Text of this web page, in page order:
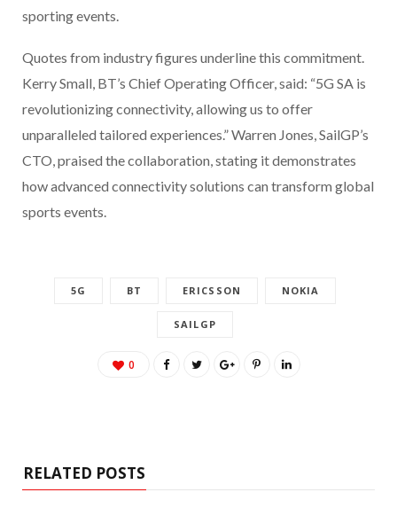
sporting events.
Quotes from industry figures underline this commitment.
Kerry Small, BT’s Chief Operating Officer, said: “5G SA is
revolutionizing connectivity, allowing us to offer
unparalleled tailored experiences.” Warren Jones, SailGP’s
CTO, praised the collaboration, stating it demonstrates
how advanced connectivity solutions can transform global
sports events.
5G BT ERICSSON NOKIA
SAILGP
0
RELATED POSTS